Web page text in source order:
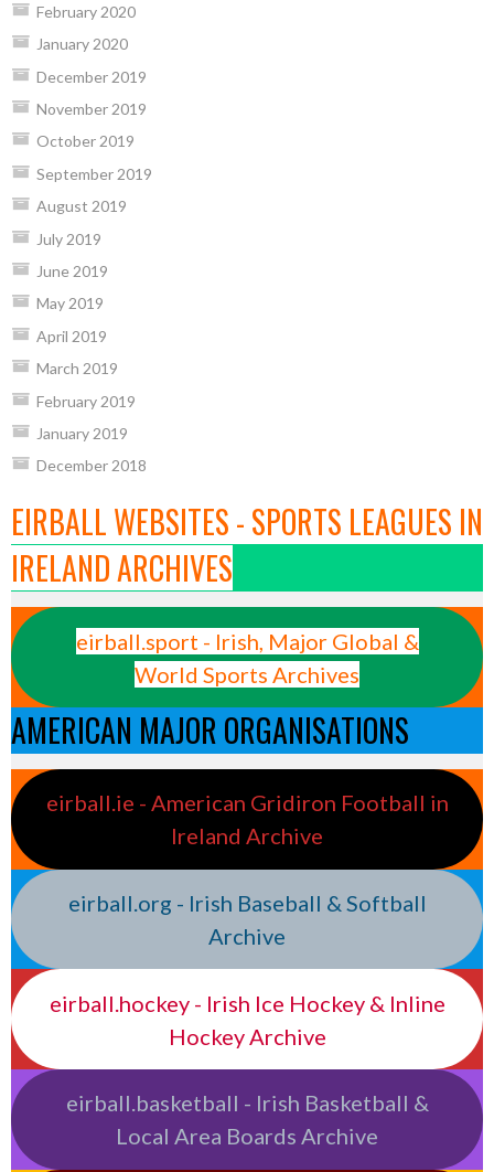
February 2020
January 2020
December 2019
November 2019
October 2019
September 2019
August 2019
July 2019
June 2019
May 2019
April 2019
March 2019
February 2019
January 2019
December 2018
EIRBALL WEBSITES - SPORTS LEAGUES IN
IRELAND ARCHIVES
eirball.sport - Irish, Major Global &
World Sports Archives
AMERICAN MAJOR ORGANISATIONS
eirball.ie - American Gridiron Football in
Ireland Archive
eirball.org - Irish Baseball & Softball
Archive
eirball.hockey - Irish Ice Hockey & Inline
Hockey Archive
eirball.basketball - Irish Basketball &
Local Area Boards Archive